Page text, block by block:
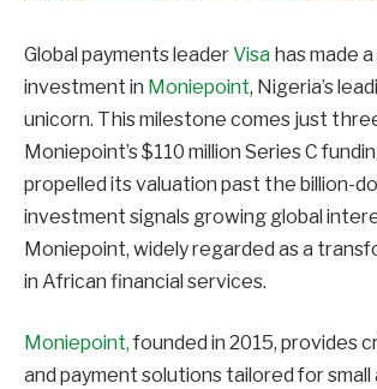
Global payments leaderVisa has made
investment in Moniepoint, Nigeria’s
unicorn. This milestone comes just
Moniepoint’s $110 million Series C
propelled its valuation past the billion-
investment signals growing global
Moniepoint, widely regarded as a
in African financial services.
Moniepoint, founded in 2015, provides
and payment solutions tailored for small